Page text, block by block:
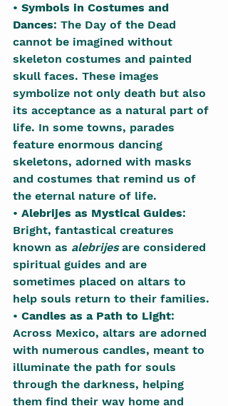
• Symbols in Costumes and
Dances: The Day of the Dead
cannot be imagined without
skeleton costumes and painted
skull faces. These images
symbolize not only death but also
its acceptance as a natural part of
life. In some towns, parades
feature enormous dancing
skeletons, adorned with masks
and costumes that remind us of
the eternal nature of life.
• Alebrijes as Mystical Guides:
Bright, fantastical creatures
known as alebrijes are considered
spiritual guides and are
sometimes placed on altars to
help souls return to their families.
• Candles as a Path to Light:
Across Mexico, altars are adorned
with numerous candles, meant to
illuminate the path for souls
through the darkness, helping
them find their way home and